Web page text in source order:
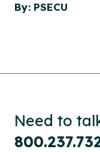
By: PSECU
Need to